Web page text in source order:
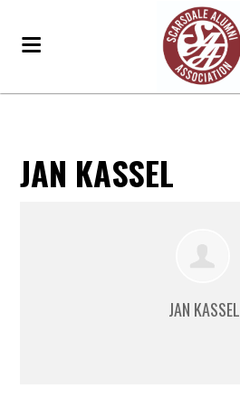
JAN KASSEL
JAN KASSEL